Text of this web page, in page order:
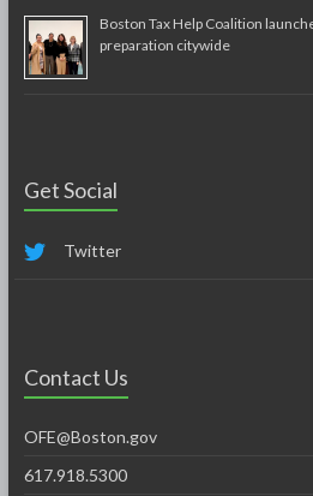
Boston Tax Help Coalition
preparation citywide
Get Social
Twitter
Contact Us
OFE@Boston.gov
617.918.5300